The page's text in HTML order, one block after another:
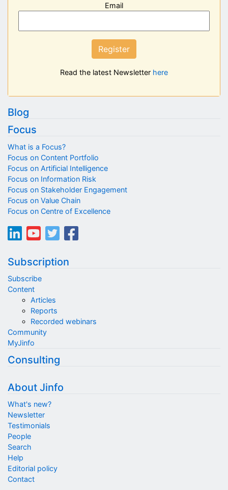
Email
Register
Read the latest Newsletter here
Blog
Focus
What is a Focus?
Focus on Content Portfolio
Focus on Artificial Intelligence
Focus on Information Risk
Focus on Stakeholder Engagement
Focus on Value Chain
Focus on Centre of Excellence
Subscription
Subscribe
Content
Articles
Reports
Recorded webinars
Community
MyJinfo
Consulting
About Jinfo
What's new?
Newsletter
Testimonials
People
Search
Help
Editorial policy
Contact